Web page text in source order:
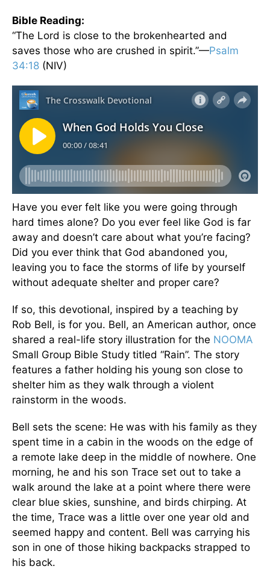
Bible Reading:
“The Lord is close to the brokenhearted and
saves those who are crushed in spirit.”—Psalm
34:18 (NIV)
Have you ever felt like you were going through
hard times alone? Do you ever feel like God is far
away and doesn’t care about what you’re facing?
Did you ever think that God abandoned you,
leaving you to face the storms of life by yourself
without adequate shelter and proper care?
If so, this devotional, inspired by a teaching by
Rob Bell, is for you. Bell, an American author, once
shared a real-life story illustration for the NOOMA
Small Group Bible Study titled “Rain”. The story
features a father holding his young son close to
shelter him as they walk through a violent
rainstorm in the woods.
Bell sets the scene: He was with his family as they
spent time in a cabin in the woods on the edge of
a remote lake deep in the middle of nowhere. One
morning, he and his son Trace set out to take a
walk around the lake at a point where there were
clear blue skies, sunshine, and birds chirping. At
the time, Trace was a little over one year old and
seemed happy and content. Bell was carrying his
son in one of those hiking backpacks strapped to
his back.